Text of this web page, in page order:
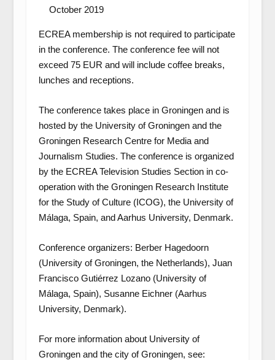
October 2019
ECREA membership is not required to participate
in the conference. The conference fee will not
exceed 75 EUR and will include coffee breaks,
lunches and receptions.
The conference takes place in Groningen and is
hosted by the University of Groningen and the
Groningen Research Centre for Media and
Journalism Studies. The conference is organized
by the ECREA Television Studies Section in co-
operation with the Groningen Research Institute
for the Study of Culture (ICOG), the University of
Málaga, Spain, and Aarhus University, Denmark.
Conference organizers: Berber Hagedoorn
(University of Groningen, the Netherlands), Juan
Francisco Gutiérrez Lozano (University of
Málaga, Spain), Susanne Eichner (Aarhus
University, Denmark).
For more information about University of
Groningen and the city of Groningen, see: